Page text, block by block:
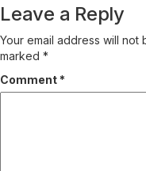
Leave a Reply
Your email address will not
marked *
Comment *